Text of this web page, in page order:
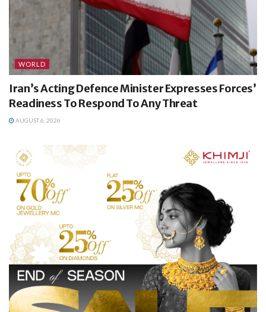
WORLD
Iran’s Acting Defence Minister Expresses Forces’
Readiness To Respond To Any Threat
AUGUST 6, 2026